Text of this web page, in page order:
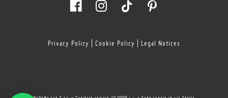
Privacy Policy Cookie Policy Legal Notices